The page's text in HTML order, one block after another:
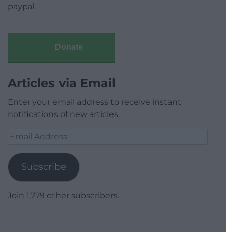
paypal.
Donate
Articles via Email
Enter your email address to receive instant
notifications of new articles.
Email
Subscribe
Join 1,779 other subscribers.